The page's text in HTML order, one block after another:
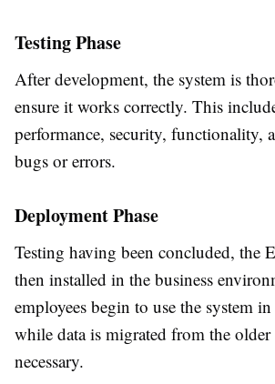
Testing Phase
After development, the system is
ensure it works correctly. This
performance, security, functionality,
bugs or errors.
Deployment Phase
Testing having been concluded, the
then installed in the business
employees begin to use the system
while data is migrated from the
necessary.